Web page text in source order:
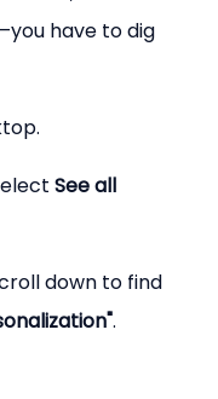
have to dig
See all
down to find
.